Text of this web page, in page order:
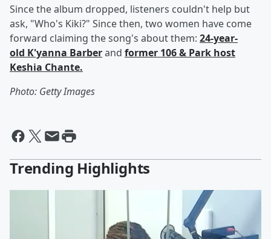
Since the album dropped, listeners couldn't help but
ask, "Who's Kiki?" Since then, two women have come
forward claiming the song's about them: 24-year-
old K'yanna Barberand former 106 & Park host
Keshia Chante.
Photo: Getty Images
Trending Highlights